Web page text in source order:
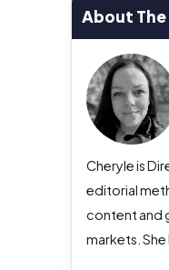
About
Cheryle is
editorial
content and
markets.